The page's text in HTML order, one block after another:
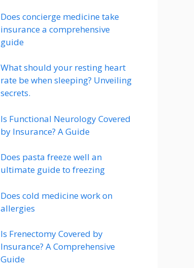
Does concierge medicine take
insurance a comprehensive
guide
What should your resting heart
rate be when sleeping? Unveiling
secrets.
Is Functional Neurology Covered
by Insurance? A Guide
Does pasta freeze well an
ultimate guide to freezing
Does cold medicine work on
allergies
Is Frenectomy Covered by
Insurance? A Comprehensive
Guide